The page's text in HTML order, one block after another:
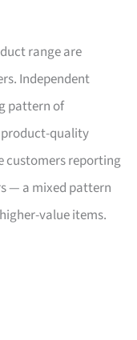
range are
Independent
pattern of
quality
customers reporting
— a mixed pattern
value items.